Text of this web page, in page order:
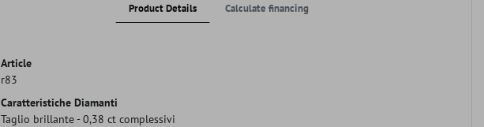
Product Details Calculate financing
Article
r83
Caratteristiche Diamanti
Taglio brillante - 0,38 ct complessivi